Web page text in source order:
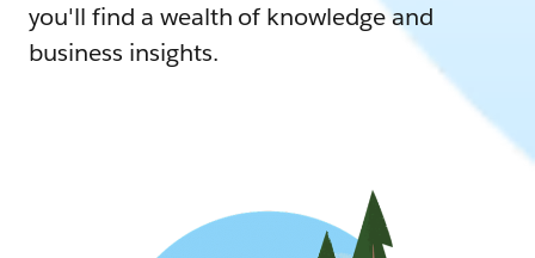
you'll find a wealth of knowledge and
business insights.